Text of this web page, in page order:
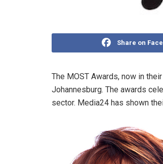
Share on
The MOST Awards, now in
Johannesburg. The awards
sector. Media24 has shown